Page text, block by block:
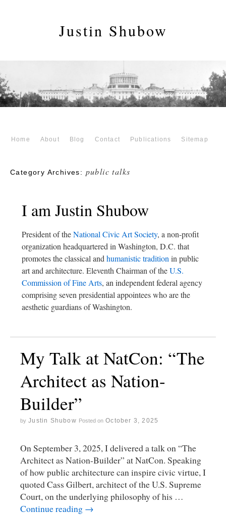
Justin Shubow
Home About Blog Contact Publications Sitemap
Category Archives: public talks
I am Justin Shubow
President of theNational Civic Art Society, a non-profit
organization headquartered in Washington, D.C. that
promotes the classical andhumanistic traditionin public
art and architecture. Eleventh Chairman of theU.S.
Commission of Fine Arts, an independent federal agency
comprising seven presidential appointees who are the
aesthetic guardians of Washington.
My Talk at NatCon: “The
Architect as Nation-
Builder”
by Justin Shubow Posted on October 3, 2025
On September 3, 2025, I delivered a talk on “The
Architect as Nation-Builder” at NatCon. Speaking
of how public architecture can inspire civic virtue, I
quoted Cass Gilbert, architect of the U.S. Supreme
Court, on the underlying philosophy of his …
Continue reading →